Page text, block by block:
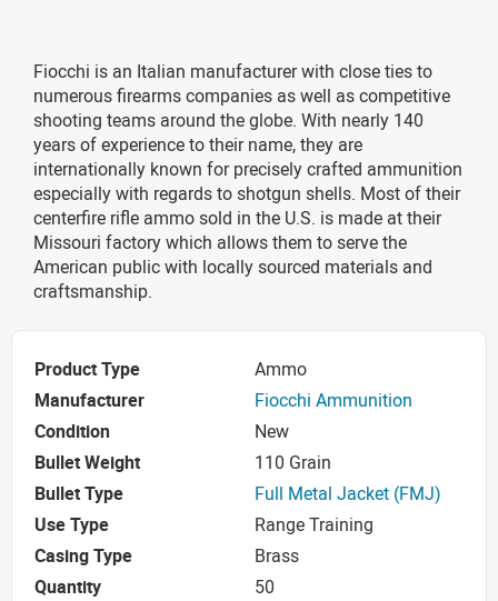
Fiocchi is an Italian manufacturer with close ties to
numerous firearms companies as well as competitive
shooting teams around the globe. With nearly 140
years of experience to their name, they are
internationally known for precisely crafted ammunition
especially with regards to shotgun shells. Most of their
centerfire rifle ammo sold in the U.S. is made at their
Missouri factory which allows them to serve the
American public with locally sourced materials and
craftsmanship.
Product Type
Ammo
Manufacturer
Fiocchi Ammunition
Condition
New
Bullet Weight
110 Grain
Bullet Type
Full Metal Jacket (FMJ)
Use Type
Range Training
Casing Type
Brass
Quantity
50